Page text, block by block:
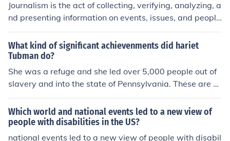
Journalism is the act of collecting, verifying, analyzing, a
nd presenting information on events, issues, and people
in order to serve the public.
What kind of significant achievenments did hariet
Tubman do?
She was a refuge and she led over 5,000 people out of
slavery and into the state of Pennsylvania. These are al
so one of the major events known about Hariet Tubman
ever known in history.
Which world and national events led to a new view of
people with disabilities in the US?
national events led to a new view of people with disabil